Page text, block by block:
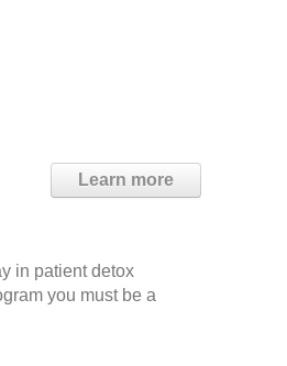
Learn more
in patient detox
you must be a